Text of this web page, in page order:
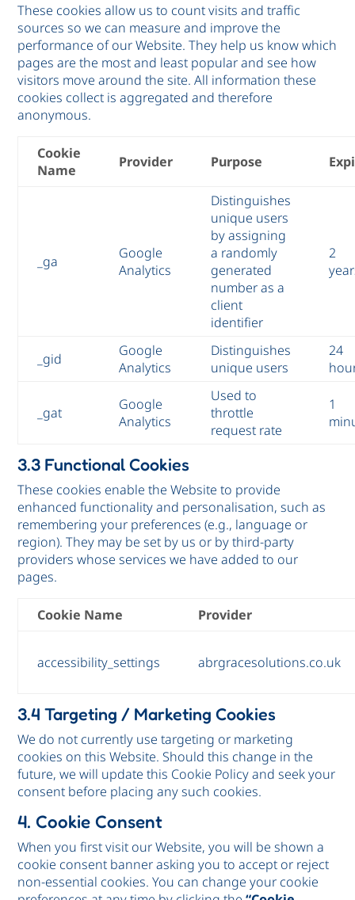
These cookies allow us to count visits and traffic
sources so we can measure and improve the
performance of our Website. They help us know which
pages are the most and least popular and see how
visitors move around the site. All information these
cookies collect is aggregated and therefore
anonymous.
Cookie
Name
Provider Purpose
_ga
Google
Analytics
Distinguishes
unique users
by assigning
a randomly
generated
number as a
client
identifier
2
_gid
Google
Analytics
Distinguishes
unique users
24
_gat
Google
Analytics
Used to
throttle
request rate
1
3.3 Functional Cookies
These cookies enable the Website to provide
enhanced functionality and personalisation, such as
remembering your preferences (e.g., language or
region). They may be set by us or by third-party
providers whose services we have added to our
pages.
Cookie Name Provider
accessibility_settings abrgracesolutions.co.uk
3.4 Targeting / Marketing Cookies
We do not currently use targeting or marketing
cookies on this Website. Should this change in the
future, we will update this Cookie Policy and seek your
consent before placing any such cookies.
4. Cookie Consent
When you first visit our Website, you will be shown a
cookie consent banner asking you to accept or reject
non-essential cookies. You can change your cookie